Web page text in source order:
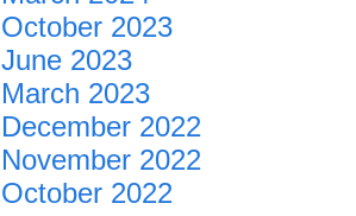
October 2023
June 2023
March 2023
December 2022
November 2022
October 2022